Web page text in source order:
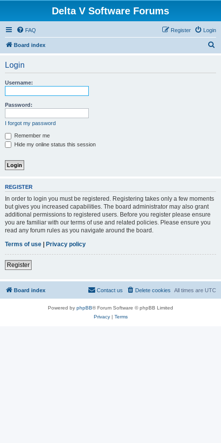
Delta V Software Forums
FAQ Login
Register
Board index
Login
Username:
Password:
I forgot my password
Remember me
Hide my online status this session
REGISTER
In order to login you must be registered. Registering takes only a few moments
but gives you increased capabilities. The board administrator may also grant
additional permissions to registered users. Before you register please ensure
you are familiar with our terms of use and related policies. Please ensure you
read any forum rules as you navigate around the board.
Terms of use | Privacy policy
Register
Board index All times are UTC
Delete cookies
Contact us
Powered by phpBB® Forum Software © phpBB Limited
Privacy| Terms